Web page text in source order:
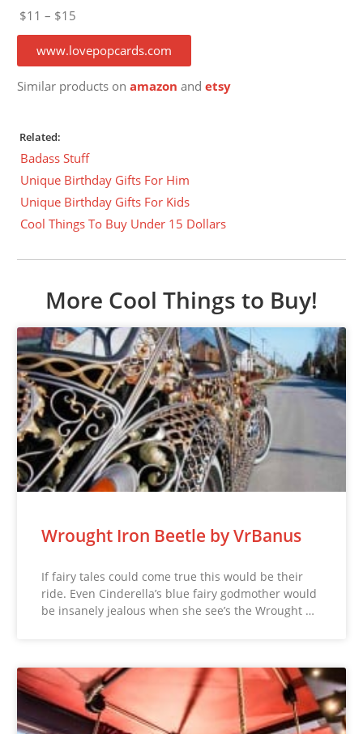
$11 – $15
www.lovepopcards.com
Similar products onamazon andetsy
Related:
Badass Stuff
Unique Birthday Gifts For Him
Unique Birthday Gifts For Kids
Cool Things To Buy Under 15 Dollars
More Cool Things to Buy!
Wrought Iron Beetle by VrBanus
If fairy tales could come true this would be their
ride. Even Cinderella’s blue fairy godmother would
be insanely jealous when she see’s the Wrought …